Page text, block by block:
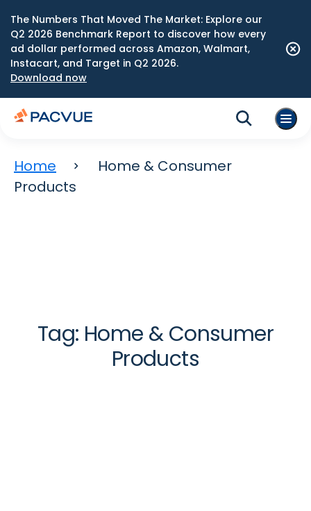
The Numbers That Moved The Market: Explore our
Q2 2026 Benchmark Report to discover how every
ad dollar performed across Amazon, Walmart,
Instacart, and Target in Q2 2026.
Download now
Home
Home & Consumer
Products
Tag: Home & Consumer
Products